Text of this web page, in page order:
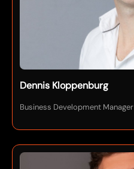
Dennis Kloppenburg
Business Development Manager